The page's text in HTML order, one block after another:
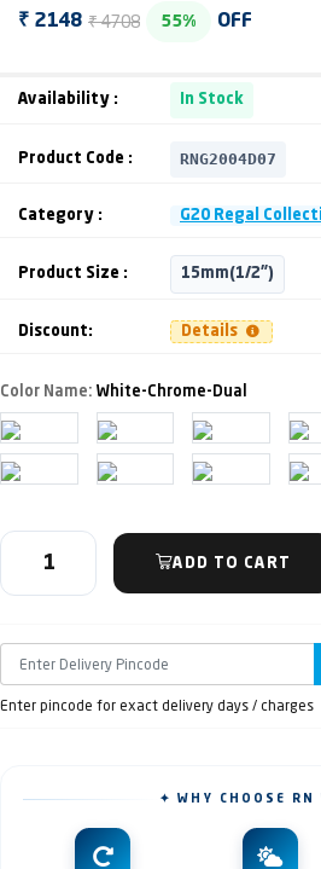
₹ 2148 ₹ 4708 55% OFF
Availability : In Stock
Product Code : RNG2004D07
Category : G20 Regal
Product Size : 15mm(1/2")
Discount: Details
Color Name: White-Chrome-Dual
ADD TO CART
Enter pincode for exact delivery days / charges
✦ WHY CHOOSE RN